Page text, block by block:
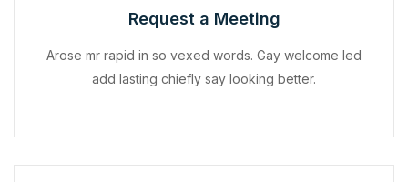
Request a Meeting
Arose mr rapid in so vexed words. Gay welcome led
add lasting chiefly say looking better.